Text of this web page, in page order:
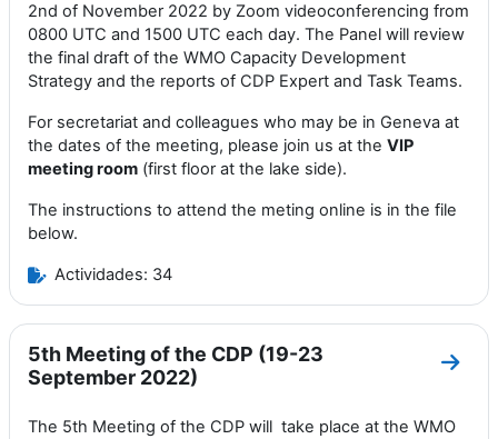
2nd of November 2022 by Zoom videoconferencing from
0800 UTC and 1500 UTC each day. The Panel will review
the final draft of the WMO Capacity Development
Strategy and the reports of CDP Expert and Task Teams.
For secretariat and colleagues who may be in Geneva at
the dates of the meeting, please join us at the VIP
meeting room (first floor at the lake side).
The instructions to attend the meting online is in the file
below.
Actividades: 34
5th Meeting of the CDP (19-23
September 2022)
Ir a
The 5th Meeting of the CDP will take place at the WMO